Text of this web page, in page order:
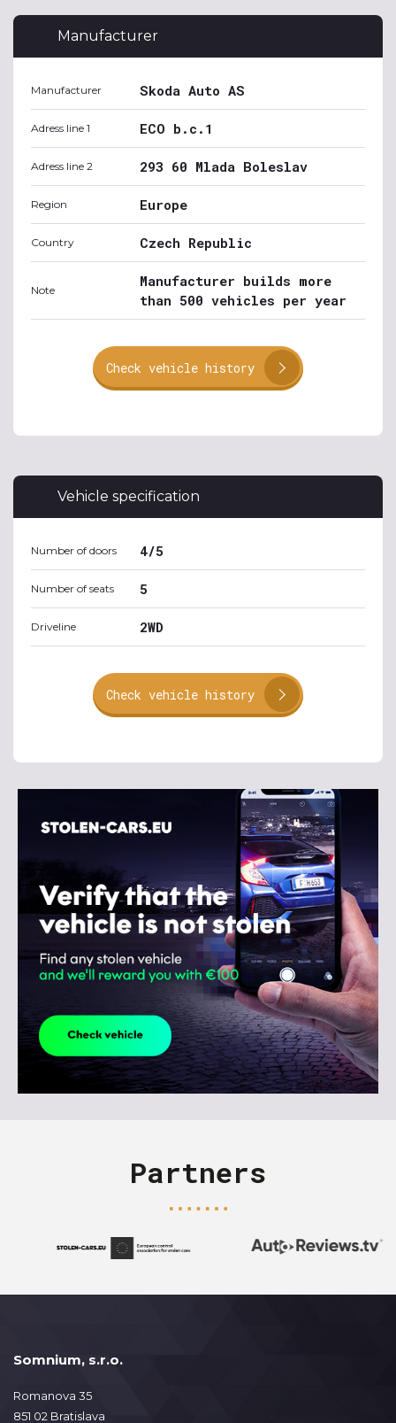
Manufacturer
Manufacturer Skoda Auto AS
Adress line 1 ECO b.c.1
Adress line 2 293 60 Mlada Boleslav
Region Europe
Country Czech Republic
Note
Manufacturer builds more
than 500 vehicles per year
Check vehicle history
Vehicle specification
Number of doors 4/5
Number of seats 5
Driveline 2WD
Check vehicle history
Partners
Somnium, s.r.o.
Romanova 35
851 02 Bratislava